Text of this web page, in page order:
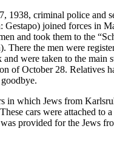
1938, criminal police and
Gestapo) joined forces in
and took them to the
There the men were
and were taken to the main
of October 28. Relatives
in which Jews from
cars were attached to
provided for the Jews